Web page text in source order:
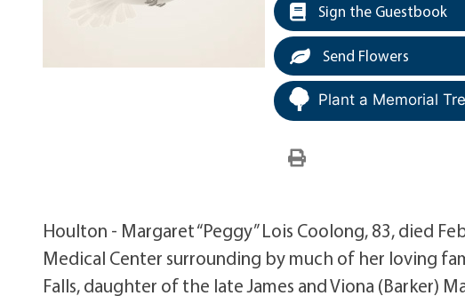
Sign the Guestbook
Send Flowers
Plant a Memorial
Houlton - Margaret “Peggy” Lois Coolong, 83, died
Medical Center surrounding by much of her loving
Falls, daughter of the late James and Viona (Barker)